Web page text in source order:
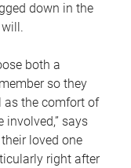
down in the
both a
so they
as the comfort of
says
loved one
right after